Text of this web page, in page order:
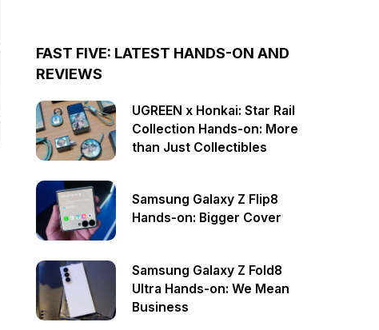
FAST FIVE: LATEST HANDS-ON AND
REVIEWS
UGREEN x Honkai: Star Rail
Collection Hands-on: More
than Just Collectibles
Samsung Galaxy Z Flip8
Hands-on: Bigger Cover
Samsung Galaxy Z Fold8
Ultra Hands-on: We Mean
Business